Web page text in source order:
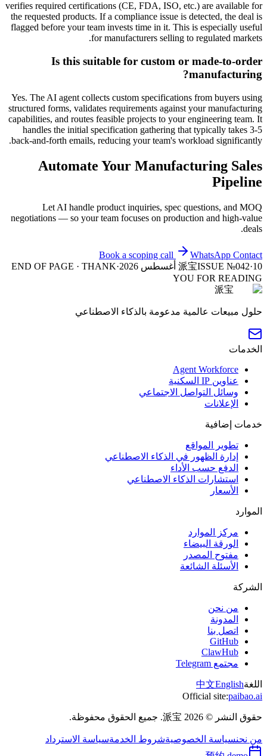
verifies required certifications (CE, FDA, ISO, etc.) are available for
the requested products. If a compliance issue is detected, the deal is
flagged before your team invests time in it. This is especially useful
for manufacturers selling to regulated markets.
Is this suitable for custom or made-to-order
manufacturing?
Yes. The AI agent collects custom specifications from buyers using
structured forms, validates requirements against your manufacturing
capabilities, and routes feasible projects to your engineering team. It
handles the initial specification gathering that typically takes 3-5
back-and-forth emails, reducing your team's workload significantly.
Automate Your Manufacturing Sales
Pipeline
Let AI handle product inquiries, spec questions, and MOQ
negotiations — so your team focuses on production and high-value
deals.
Book a scoping call WhatsApp Contact
派宝ISSUE №042·10 أغسطس 2026 ·
END OF PAGE · THANK
YOU FOR READING
派宝
حلول مبيعات عالمية مدعومة بالذكاء الاصطناعي
الخدمات
Agent Workforce
عناوين IP السكنية
وسائل التواصل الاجتماعي
الإعلانات
خدمات إضافية
تطوير المواقع
إدارة الظهور في الذكاء الاصطناعي
الدفع حسب الأداء
استشارات الذكاء الاصطناعي
الأسعار
الموارد
مركز الموارد
الورقة البيضاء
مفتوح المصدر
الأسئلة الشائعة
الشركة
من نحن
المدونة
اتصل بنا
GitHub
ClawHub
مجتمع Telegram
اللغة 中文English
Official site:paibao.ai
حقوق النشر © 2026 派宝. جميع الحقوق محفوظة.
من نحنسياسة الخصوصيةشروط الخدمةسياسة الاسترداد